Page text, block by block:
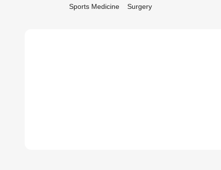
Sports Medicine
Surgery